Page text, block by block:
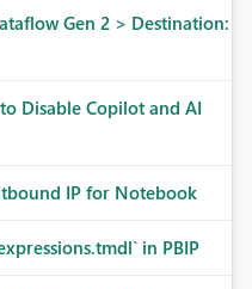
Gen 2 > Destination:
Disable Copilot and AI
IP for Notebook
in PBIP